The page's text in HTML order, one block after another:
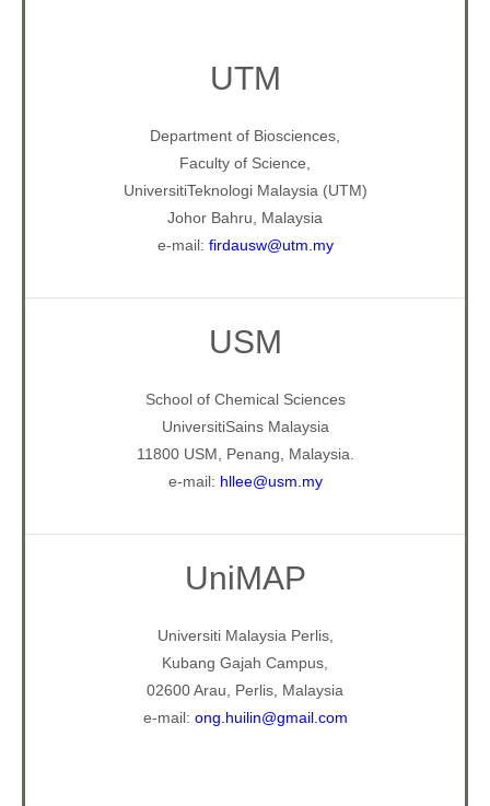
UTM
Department of Biosciences,
Faculty of Science,
UniversitiTeknologi Malaysia (UTM)
Johor Bahru, Malaysia
e-mail: firdausw@utm.my
USM
School of Chemical Sciences
UniversitiSains Malaysia
11800 USM, Penang, Malaysia.
e-mail: hllee@usm.my
UniMAP
Universiti Malaysia Perlis,
Kubang Gajah Campus,
02600 Arau, Perlis, Malaysia
e-mail: ong.huilin@gmail.com